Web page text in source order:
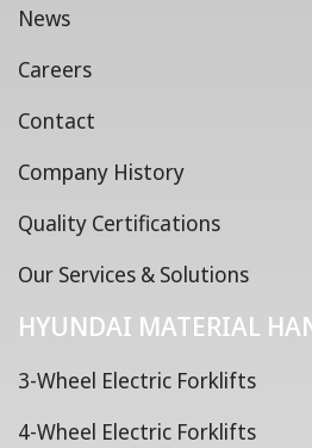
News
Careers
Contact
Company History
Quality Certifications
Our Services & Solutions
HYUNDAI MATERIAL
3-Wheel Electric Forklifts
4-Wheel Electric Forklifts